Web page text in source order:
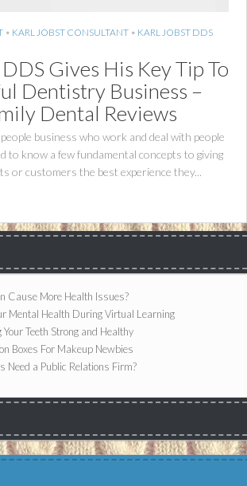
• KARL JOBST CONSULTANT • KARL JOBST DDS
Gives His Key Tip To
Dentistry Business –
Dental Reviews
business who work and deal with people
to know a few fundamental concepts to giving
or customers the best experience they...
Cause More Health Issues?
Mental Health During Virtual Learning
Teeth Strong and Healthy
Boxes For Makeup Newbies
Need a Public Relations Firm?